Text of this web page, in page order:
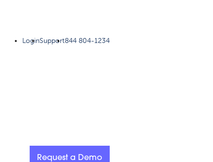
LoginSupport844 804-1234
Request a Demo